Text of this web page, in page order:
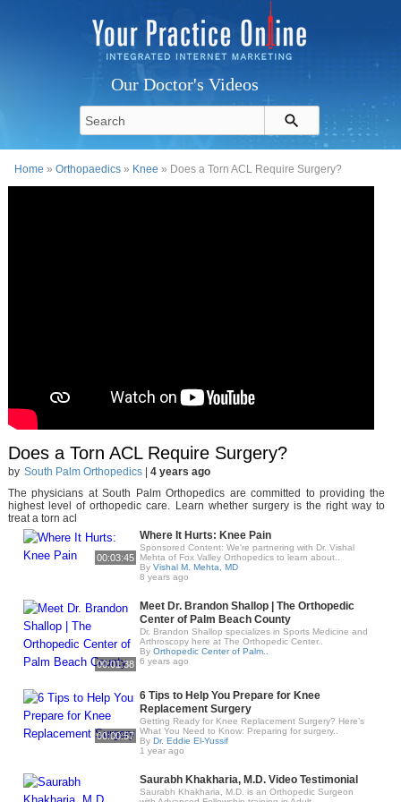
Our Doctor's Videos
Home »Orthopaedics » Knee » Does a Torn ACL Require Surgery?
Does a Torn ACL Require Surgery?
by South Palm Orthopedics| 4 years ago
The physicians at South Palm Orthopedics are committed to providing the
highest level of orthopedic care. Learn whether surgery is the right way to
treat a torn acl
00:03:45
Where It Hurts: Knee Pain
Sponsored Content: We're partnering with Dr. Vishal
Mehta of Fox Valley Orthopedics to learn about..
By Vishal M. Mehta, MD
8 years ago
00:01:38
Meet Dr. Brandon Shallop | The Orthopedic
Center of Palm Beach County
Dr. Brandon Shallop specializes in Sports Medicine and
Arthroscopy here at The Orthopedic Center..
By Orthopedic Center of Palm..
6 years ago
00:00:57
6 Tips to Help You Prepare for Knee
Replacement Surgery
Getting Ready for Knee Replacement Surgery? Here’s
What You Need to Know: Preparing for surgery..
By Dr. Eddie El-Yussif
1 year ago
Saurabh Khakharia, M.D. Video Testimonial
Saurabh Khakharia, M.D. is an Orthopedic Surgeon